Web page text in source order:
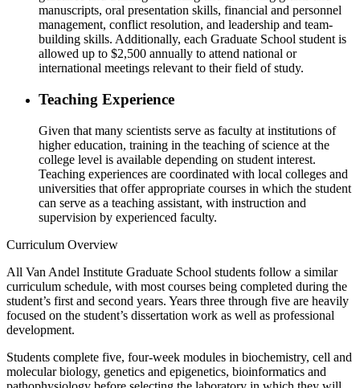
manuscripts, oral presentation skills, financial and personnel
management, conflict resolution, and leadership and team-
building skills. Additionally, each Graduate School student is
allowed up to $2,500 annually to attend national or
international meetings relevant to their field of study.
Teaching Experience
Given that many scientists serve as faculty at institutions of
higher education, training in the teaching of science at the
college level is available depending on student interest.
Teaching experiences are coordinated with local colleges and
universities that offer appropriate courses in which the student
can serve as a teaching assistant, with instruction and
supervision by experienced faculty.
Curriculum Overview
All Van Andel Institute Graduate School students follow a similar
curriculum schedule, with most courses being completed during the
student’s first and second years. Years three through five are heavily
focused on the student’s dissertation work as well as professional
development.
Students complete five, four-week modules in biochemistry, cell and
molecular biology, genetics and epigenetics, bioinformatics and